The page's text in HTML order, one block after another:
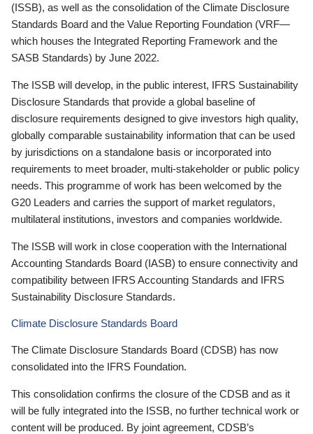
(ISSB), as well as the consolidation of the Climate Disclosure
Standards Board and the Value Reporting Foundation (VRF—
which houses the Integrated Reporting Framework and the
SASB Standards) by June 2022.
The ISSB will develop, in the public interest, IFRS Sustainability
Disclosure Standards that provide a global baseline of
disclosure requirements designed to give investors high quality,
globally comparable sustainability information that can be used
by jurisdictions on a standalone basis or incorporated into
requirements to meet broader, multi-stakeholder or public policy
needs. This programme of work has been welcomed by the
G20 Leaders and carries the support of market regulators,
multilateral institutions, investors and companies worldwide.
The ISSB will work in close cooperation with the International
Accounting Standards Board (IASB) to ensure connectivity and
compatibility between IFRS Accounting Standards and IFRS
Sustainability Disclosure Standards.
Climate Disclosure Standards Board
The Climate Disclosure Standards Board (CDSB) has now
consolidated into the IFRS Foundation.
This consolidation confirms the closure of the CDSB and as it
will be fully integrated into the ISSB, no further technical work or
content will be produced. By joint agreement, CDSB’s